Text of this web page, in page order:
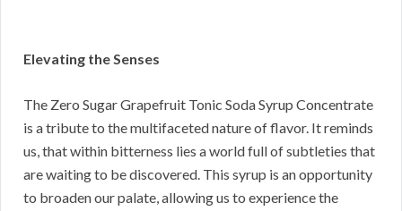
Elevating the Senses
The Zero Sugar Grapefruit Tonic Soda Syrup Concentrate
is a tribute to the multifaceted nature of flavor. It reminds
us, that within bitterness lies a world full of subtleties that
are waiting to be discovered. This syrup is an opportunity
to broaden our palate, allowing us to experience the